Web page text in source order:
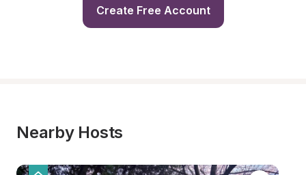
Create Free Account
Nearby Hosts